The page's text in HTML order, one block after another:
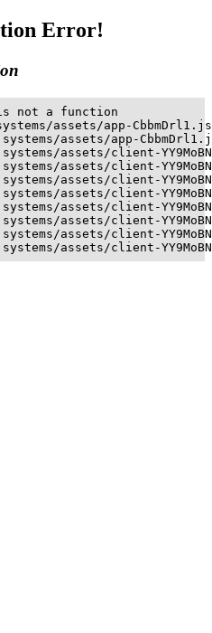
Error!
not a function
assets/app-
assets/app-
assets/client-
assets/client-
assets/client-
assets/client-
assets/client-
assets/client-
assets/client-
assets/client-